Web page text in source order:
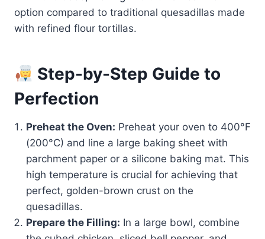
option compared to traditional quesadillas made
with refined flour tortillas.
Step-by-Step Guide to
Perfection
Preheat the Oven: Preheat your oven to 400°F
(200°C) and line a large baking sheet with
parchment paper or a silicone baking mat. This
high temperature is crucial for achieving that
perfect, golden-brown crust on the
quesadillas.
Prepare the Filling: In a large bowl, combine